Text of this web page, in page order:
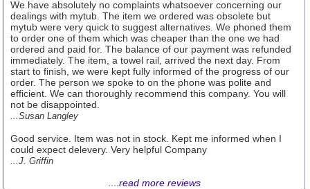
We have absolutely no complaints whatsoever concerning our
dealings with mytub. The item we ordered was obsolete but
mytub were very quick to suggest alternatives. We phoned them
to order one of them which was cheaper than the one we had
ordered and paid for. The balance of our payment was refunded
immediately. The item, a towel rail, arrived the next day. From
start to finish, we were kept fully informed of the progress of our
order. The person we spoke to on the phone was polite and
efficient. We can thoroughly recommend this company. You will
not be disappointed.
...Susan Langley
Good service. Item was not in stock. Kept me informed when I
could expect delevery. Very helpful Company
...J. Griffin
read more reviews